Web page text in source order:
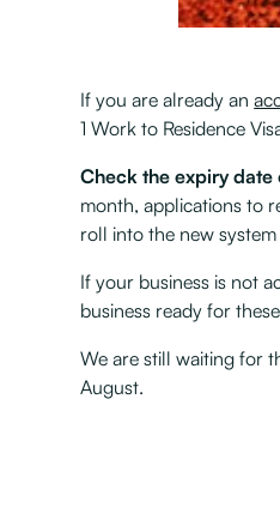
If you are already an
1 Work to Residence
Check the expiry
month, applications to
roll into the new
If your business is not
business ready for
We are still waiting for
August.